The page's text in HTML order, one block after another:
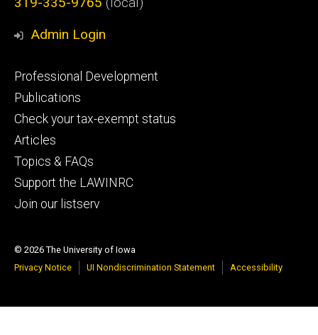
Admin Login
Footer
primary
Professional Development
Publications
Check your tax-exempt status
Articles
Topics & FAQs
Support the LAWINRC
Join our listserv
© 2026 The University of Iowa
Privacy Notice
UI Nondiscrimination Statement Accessibility